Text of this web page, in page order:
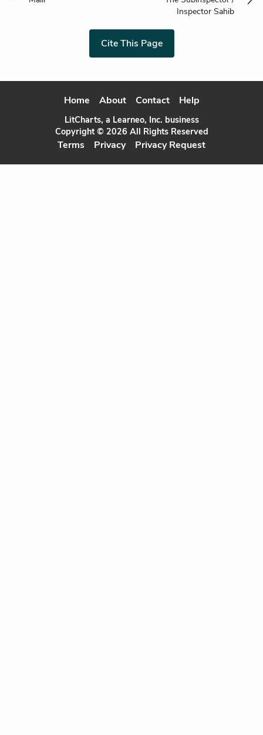
Inspector Sahib
Cite This Page
Home About Contact Help
LitCharts, a Learneo, Inc. business
Copyright © 2026 All Rights Reserved
Terms Privacy Privacy Request